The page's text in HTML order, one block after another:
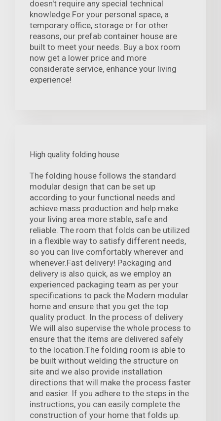
doesn't require any special technical
knowledge.For your personal space, a
temporary office, storage or for other
reasons, our prefab container house are
built to meet your needs. Buy a box room
now get a lower price and more
considerate service, enhance your living
experience!
High quality folding house
The folding house follows the standard
modular design that can be set up
according to your functional needs and
achieve mass production and help make
your living area more stable, safe and
reliable. The room that folds can be utilized
in a flexible way to satisfy different needs,
so you can live comfortably wherever and
whenever.Fast delivery! Packaging and
delivery is also quick, as we employ an
experienced packaging team as per your
specifications to pack the Modern modular
home and ensure that you get the top
quality product. In the process of delivery
We will also supervise the whole process to
ensure that the items are delivered safely
to the location.The folding room is able to
be built without welding the structure on
site and we also provide installation
directions that will make the process faster
and easier. If you adhere to the steps in the
instructions, you can easily complete the
construction of your home that folds up.